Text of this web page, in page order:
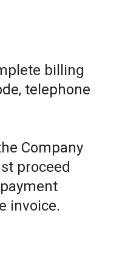
billing
telephone
Company
proceed
invoice.